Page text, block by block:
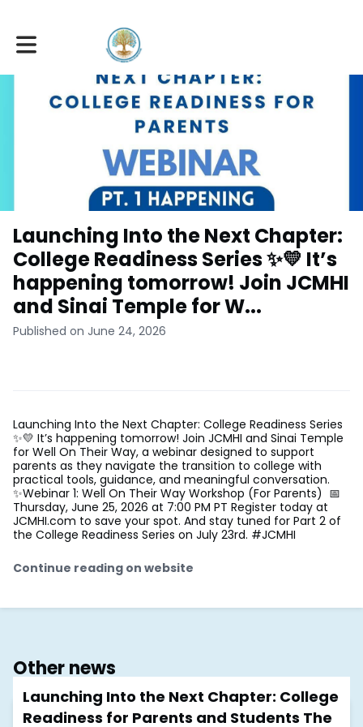
Toggle main navigation
Launching Into the Next Chapter:
College Readiness Series ✨💛 It’s
happening tomorrow! Join JCMHI
and Sinai Temple for W...
Published on June 24, 2026
Launching Into the Next Chapter: College Readiness Series
✨💛 It’s happening tomorrow! Join JCMHI and Sinai Temple
for Well On Their Way, a webinar designed to support
parents as they navigate the transition to college with
practical tools, guidance, and meaningful conversation.
✨Webinar 1: Well On Their Way Workshop (For Parents) 📅
Thursday, June 25, 2026 at 7:00 PM PT Register today at
JCMHI.com to save your spot. And stay tuned for Part 2 of
the College Readiness Series on July 23rd. #JCMHI
Continue reading on website
Other news
Launching Into the Next Chapter: College
Readiness for Parents and Students The